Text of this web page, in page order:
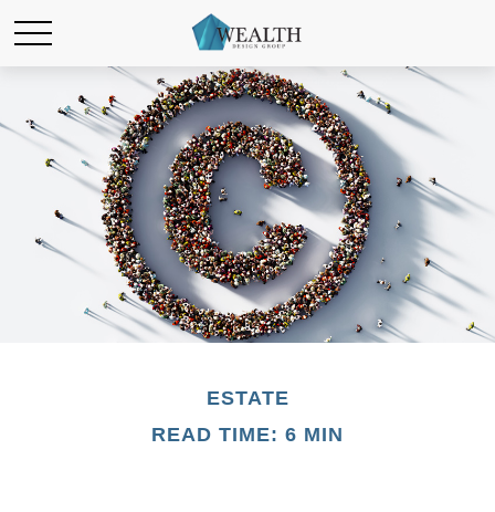
ESTATE
READ TIME: 6 MIN